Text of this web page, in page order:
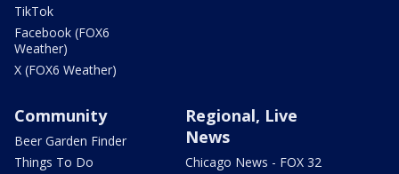
TikTok
Facebook (FOX6
Weather)
X (FOX6 Weather)
Community
Beer Garden Finder
Things To Do
Regional, Live
News
Chicago News - FOX 32